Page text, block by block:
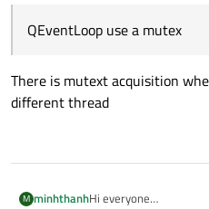
QEventLoop use a mutex
There is mutext acquisition
different thread
M minhthanhHi everyone